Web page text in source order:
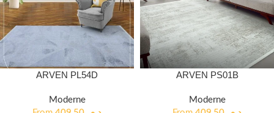
ARVEN PL54D
Moderne
ARVEN PS01B
Moderne